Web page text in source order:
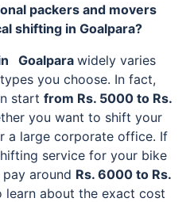
packers and movers
shifting in Goalpara?
Goalpara widely varies
you choose. In fact,
start from Rs. 5000 to Rs.
you want to shift your
a large corporate office. If
service for your bike
around Rs. 6000 to Rs.
learn about the exact cost